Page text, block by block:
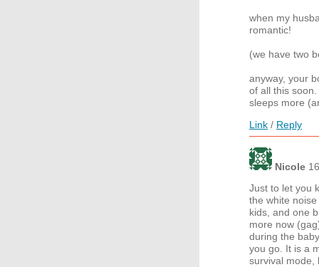
when my
romantic!
(we have two
anyway, your
of all this
sleeps more
Link / Reply
Nicole
Just to let you
the white
kids, and one
more now
during the
you go. It is a
survival mode,